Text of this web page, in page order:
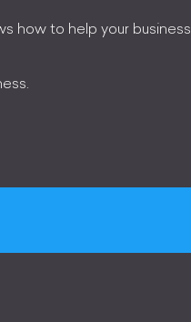
how to help your business